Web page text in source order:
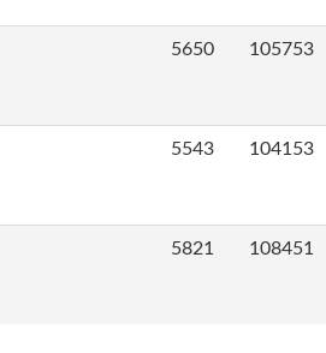
5650 105753
5543 104153
5821 108451